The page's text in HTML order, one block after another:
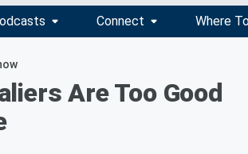
Connect Where
Are Too Good